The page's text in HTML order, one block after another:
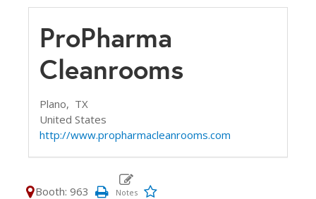
ProPharma
Cleanrooms
Plano, TX
United States
http://www.propharmacleanrooms.com
Booth: 963